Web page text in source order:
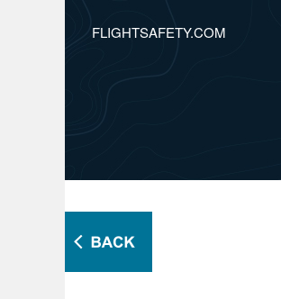
FLIGHTSAFETY.COM